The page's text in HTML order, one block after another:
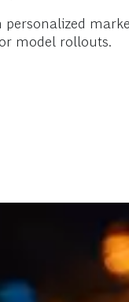
model rollouts.